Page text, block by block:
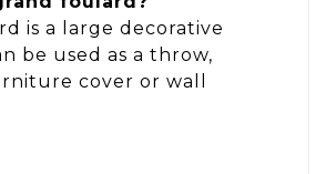
is a large decorative
be used as a throw,
cover or wall